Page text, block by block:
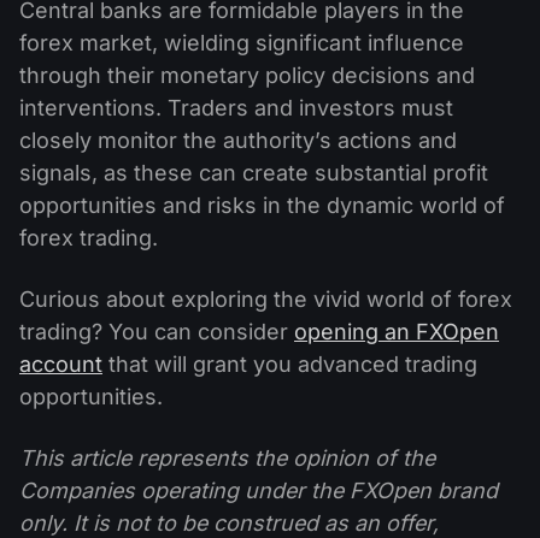
Central banks are formidable players in the
forex market, wielding significant influence
through their monetary policy decisions and
interventions. Traders and investors must
closely monitor the authority’s actions and
signals, as these can create substantial profit
opportunities and risks in the dynamic world of
forex trading.
Curious about exploring the vivid world of forex
trading? You can consider opening an FXOpen
account that will grant you advanced trading
opportunities.
This article represents the opinion of the
Companies operating under the FXOpen brand
only. It is not to be construed as an offer,